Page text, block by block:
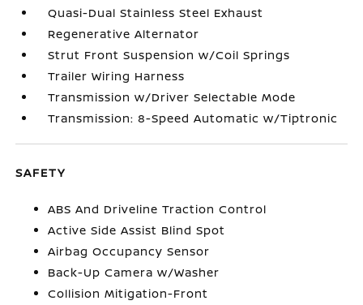
Quasi-Dual Stainless Steel Exhaust
Regenerative Alternator
Strut Front Suspension w/Coil Springs
Trailer Wiring Harness
Transmission w/Driver Selectable Mode
Transmission: 8-Speed Automatic w/Tiptronic
SAFETY
ABS And Driveline Traction Control
Active Side Assist Blind Spot
Airbag Occupancy Sensor
Back-Up Camera w/Washer
Collision Mitigation-Front